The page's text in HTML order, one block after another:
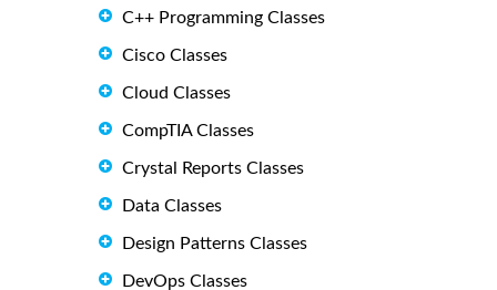
C++ Programming Classes
Cisco Classes
Cloud Classes
CompTIA Classes
Crystal Reports Classes
Data Classes
Design Patterns Classes
DevOps Classes